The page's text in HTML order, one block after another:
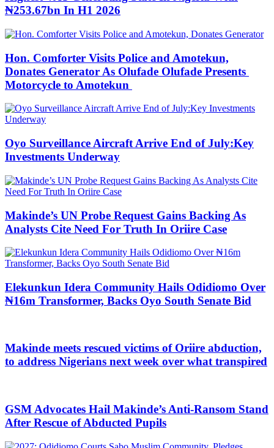
₦253.67bn In H1 2026
Hon. Comforter Visits Police and Amotekun,
Donates Generator As Olufade Olufade Presents
Motorcycle to Amotekun
Oyo Surveillance Aircraft Arrive End of July:Key
Investments Underway
Makinde’s UN Probe Request Gains Backing As
Analysts Cite Need For Truth In Oriire Case
Elekunkun Idera Community Hails Odidiomo Over
₦16m Transformer, Backs Oyo South Senate Bid
Makinde meets rescued victims of Oriire abduction,
to address Nigerians next week over what transpired
GSM Advocates Hail Makinde’s Anti-Ransom Stand
After Rescue of Abducted Pupils